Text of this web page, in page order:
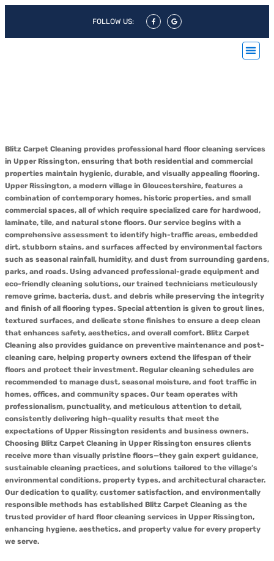
FOLLOW US:
Blitz Carpet Cleaning provides professional hard floor cleaning services
in Upper Rissington, ensuring that both residential and commercial
properties maintain hygienic, durable, and visually appealing flooring.
Upper Rissington, a modern village in Gloucestershire, features a
combination of contemporary homes, historic properties, and small
commercial spaces, all of which require specialized care for hardwood,
laminate, tile, and natural stone floors. Our service begins with a
comprehensive assessment to identify high-traffic areas, embedded
dirt, stubborn stains, and surfaces affected by environmental factors
such as seasonal rainfall, humidity, and dust from surrounding gardens,
parks, and roads. Using advanced professional-grade equipment and
eco-friendly cleaning solutions, our trained technicians meticulously
remove grime, bacteria, dust, and debris while preserving the integrity
and finish of all flooring types. Special attention is given to grout lines,
textured surfaces, and delicate stone finishes to ensure a deep clean
that enhances safety, aesthetics, and overall comfort. Blitz Carpet
Cleaning also provides guidance on preventive maintenance and post-
cleaning care, helping property owners extend the lifespan of their
floors and protect their investment. Regular cleaning schedules are
recommended to manage dust, seasonal moisture, and foot traffic in
homes, offices, and community spaces. Our team operates with
professionalism, punctuality, and meticulous attention to detail,
consistently delivering high-quality results that meet the
expectations of Upper Rissington residents and business owners.
Choosing Blitz Carpet Cleaning in Upper Rissington ensures clients
receive more than visually pristine floors—they gain expert guidance,
sustainable cleaning practices, and solutions tailored to the village’s
environmental conditions, property types, and architectural character.
Our dedication to quality, customer satisfaction, and environmentally
responsible methods has established Blitz Carpet Cleaning as the
trusted provider of hard floor cleaning services in Upper Rissington,
enhancing hygiene, aesthetics, and property value for every property
we serve.